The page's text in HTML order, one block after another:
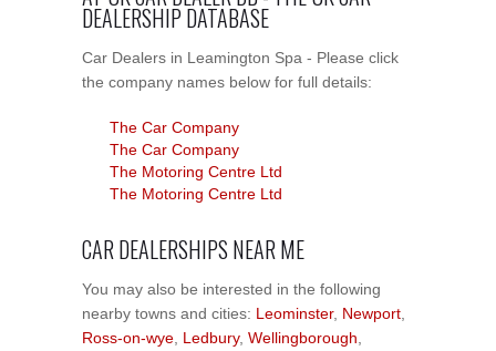
DEALERSHIP DATABASE
Car Dealers in Leamington Spa - Please click
the company names below for full details:
The Car Company
The Car Company
The Motoring Centre Ltd
The Motoring Centre Ltd
CAR DEALERSHIPS NEAR ME
You may also be interested in the following
nearby towns and cities: Leominster, Newport
Ross-on-wye Ledbury, Wellingborough